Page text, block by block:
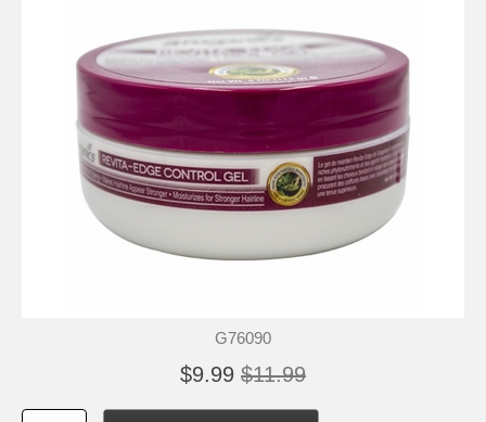
G76090
$9.99 $11.99